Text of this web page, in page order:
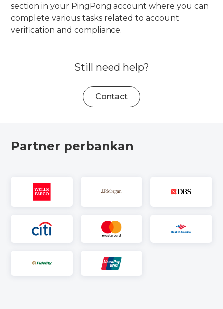
section in your PingPong account where you can
complete various tasks related to account
verification and compliance.
Still need help?
Contact
Partner perbankan